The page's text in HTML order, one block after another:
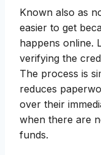
Known also as
easier to get
happens online.
verifying the
The process is
reduces
over their
when there are
funds.